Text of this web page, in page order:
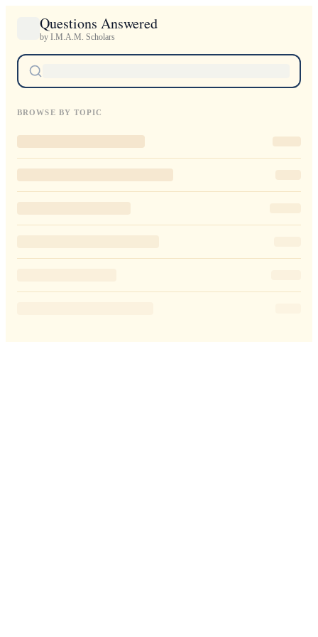
Questions Answered
by I.M.A.M. Scholars
BROWSE BY TOPIC